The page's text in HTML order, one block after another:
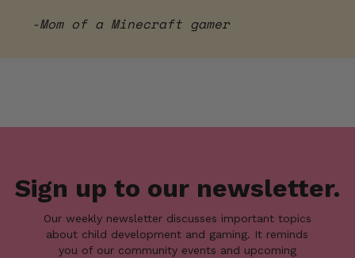
-Mom of a Minecraft gamer
Sign up to our newsletter.
Our weekly newsletter discusses important topics
about child development and gaming. It reminds
you of our community events and upcoming